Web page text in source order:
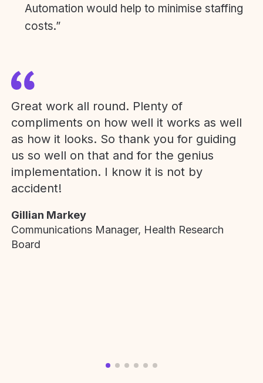
Automation would help to minimise staffing
costs.”
Great work all round. Plenty of
compliments on how well it works as well
as how it looks. So thank you for guiding
us so well on that and for the genius
implementation. I know it is not by
accident!
Gillian Markey
Communications Manager, Health Research
Board